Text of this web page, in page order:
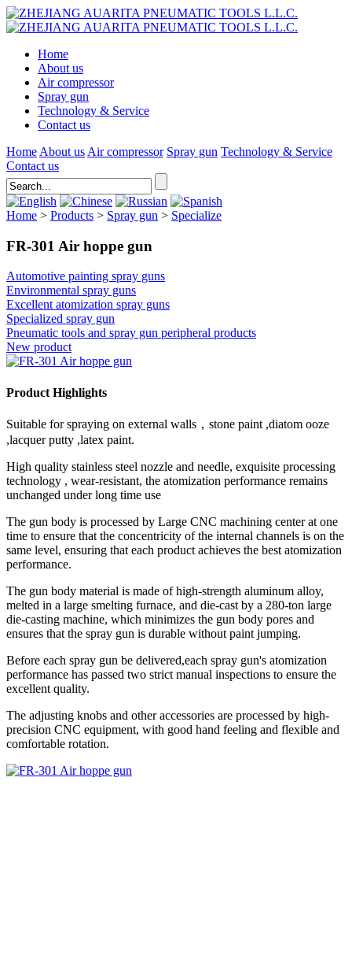
Home
About us
Air compressor
Spray gun
Technology & Service
Contact us
Home About us Air compressor Spray gun Technology & Service
Contact us
Home > Products > Spray gun > Specialize
FR-301 Air hoppe gun
Automotive painting spray guns
Environmental spray guns
Excellent atomization spray guns
Specialized spray gun
Pneumatic tools and spray gun peripheral products
New product
Product Highlights
Suitable for spraying on external walls，stone paint ,diatom ooze
,lacquer putty ,latex paint.
High quality stainless steel nozzle and needle, exquisite processing
technology , wear-resistant, the atomization performance remains
unchanged under long time use
The gun body is processed by Large CNC machining center at one
time to ensure that the concentricity of the internal channels is on the
same level, ensuring that each product achieves the best atomization
performance.
The gun body material is made of high-strength aluminum alloy,
melted in a large smelting furnace, and die-cast by a 280-ton large
die-casting machine, which minimizes the gun body pores and
ensures that the spray gun is durable without paint jumping.
Before each spray gun be delivered,each spray gun's atomization
performance has passed two strict manual inspections to ensure the
excellent quality.
The adjusting knobs and other accessories are processed by high-
precision CNC equipment, with good hand feeling and flexible and
comfortable rotation.